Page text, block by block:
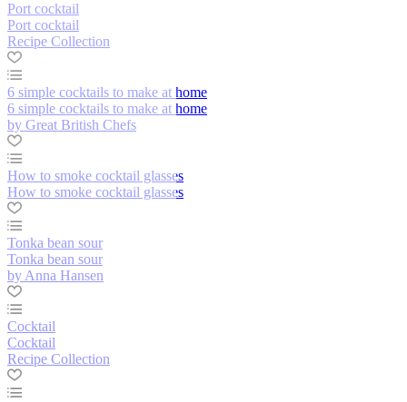
Port cocktail
Port cocktail
Recipe Collection
6 simple cocktails to make at home
6 simple cocktails to make at home
by Great British Chefs
How to smoke cocktail glasses
How to smoke cocktail glasses
Tonka bean sour
Tonka bean sour
by Anna Hansen
Cocktail
Cocktail
Recipe Collection